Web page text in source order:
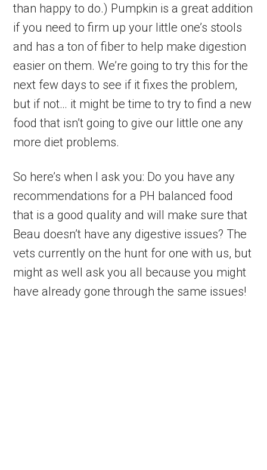
than happy to do.) Pumpkin is a great addition
if you need to firm up your little one’s stools
and has a ton of fiber to help make digestion
easier on them. We’re going to try this for the
next few days to see if it fixes the problem,
but if not… it might be time to try to find a new
food that isn’t going to give our little one any
more diet problems.
So here’s when I ask you: Do you have any
recommendations for a PH balanced food
that is a good quality and will make sure that
Beau doesn’t have any digestive issues? The
vets currently on the hunt for one with us, but
might as well ask you all because you might
have already gone through the same issues!